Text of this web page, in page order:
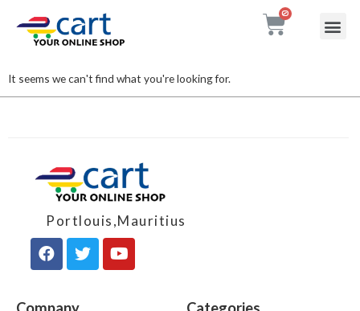
It seems we can't find what you're looking for.
Portlouis,Mauritius
Company Categories